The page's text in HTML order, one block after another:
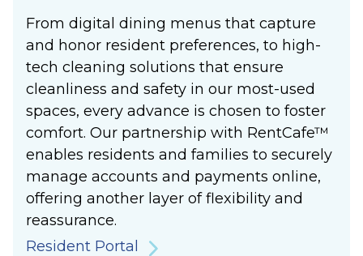
From digital dining menus that capture
and honor resident preferences, to high-
tech cleaning solutions that ensure
cleanliness and safety in our most-used
spaces, every advance is chosen to foster
comfort. Our partnership with RentCafe™
enables residents and families to securely
manage accounts and payments online,
offering another layer of flexibility and
reassurance.
Resident Portal